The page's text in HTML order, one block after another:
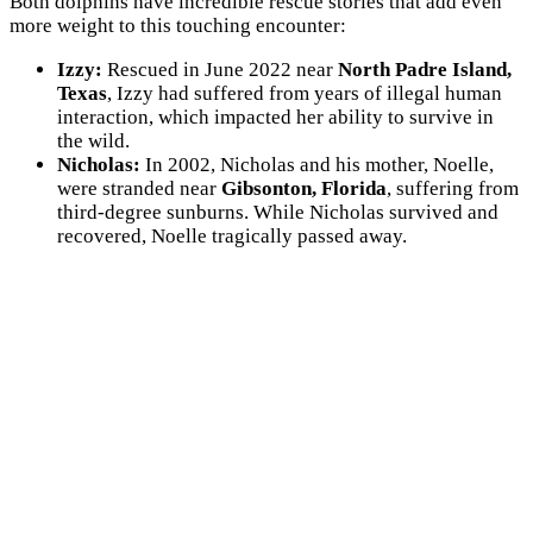
more weight to this touching encounter:
Izzy: Rescued in June 2022 near North Padre Island,
Texas, Izzy had suffered from years of illegal human
interaction, which impacted her ability to survive in
the wild.
Nicholas: In 2002, Nicholas and his mother, Noelle,
were stranded near Gibsonton, Florida, suffering from
third-degree sunburns. While Nicholas survived and
recovered, Noelle tragically passed away.